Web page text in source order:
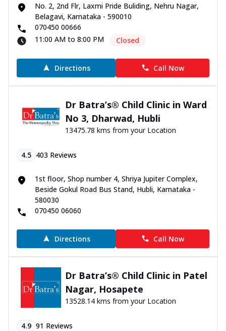
No. 2, 2nd Flr, Laxmi Pride Buliding, Nehru Nagar,
Belagavi, Karnataka - 590010
070450 00666
11:00 AM to 8:00 PM
Closed
Directions Call Now
Dr Batra’s® Child Clinic in Ward
No 3, Dharwad, Hubli
13475.78 kms from your Location
4.5 403 Reviews
1st floor, Shop number 4, Shriya Jupiter Complex,
Beside Gokul Road Bus Stand, Hubli, Karnataka -
580030
070450 06060
Directions Call Now
Dr Batra’s® Child Clinic in Patel
Nagar, Hosapete
13528.14 kms from your Location
4.9 91 Reviews